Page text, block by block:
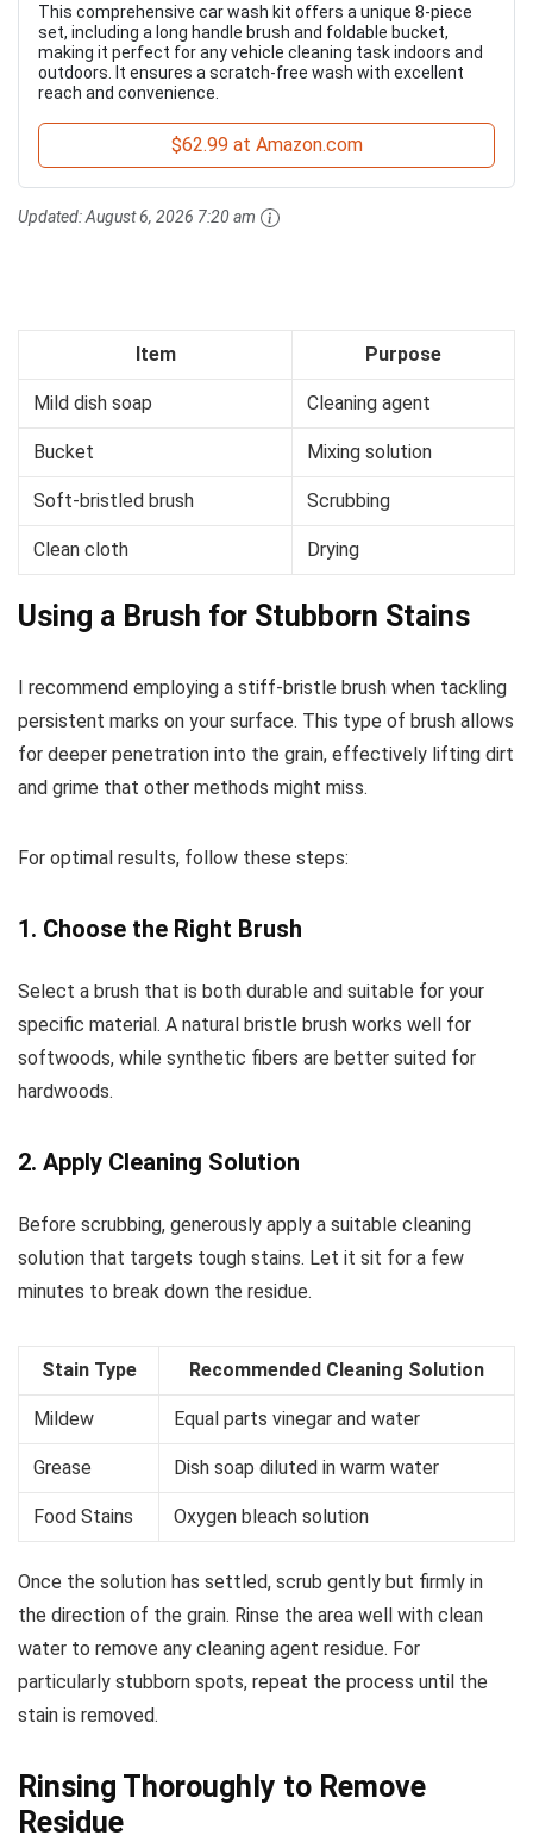
This comprehensive car wash kit offers a unique 8-piece
set, including a long handle brush and foldable bucket,
making it perfect for any vehicle cleaning task indoors and
outdoors. It ensures a scratch-free wash with excellent
reach and convenience.
$62.99 at Amazon.com
Updated:August 6, 2026 7:20 am
Item Purpose
Mild dish soap Cleaning agent
Bucket Mixing solution
Soft-bristled brush Scrubbing
Clean cloth Drying
Using a Brush for Stubborn Stains
I recommend employing a stiff-bristle brush when tackling
persistent marks on your surface. This type of brush allows
for deeper penetration into the grain, effectively lifting dirt
and grime that other methods might miss.
For optimal results, follow these steps:
1. Choose the Right Brush
Select a brush that is both durable and suitable for your
specific material. A natural bristle brush works well for
softwoods, while synthetic fibers are better suited for
hardwoods.
2. Apply Cleaning Solution
Before scrubbing, generously apply a suitable cleaning
solution that targets tough stains. Let it sit for a few
minutes to break down the residue.
Stain Type Recommended Cleaning Solution
Mildew Equal parts vinegar and water
Grease Dish soap diluted in warm water
Food Stains Oxygen bleach solution
Once the solution has settled, scrub gently but firmly in
the direction of the grain. Rinse the area well with clean
water to remove any cleaning agent residue. For
particularly stubborn spots, repeat the process until the
stain is removed.
Rinsing Thoroughly to Remove
Residue